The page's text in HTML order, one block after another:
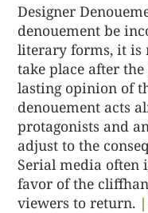
Designer
denouement be
literary forms, it is
take place after
lasting opinion of
denouement acts
protagonists and
adjust to the
Serial media often
favor of the
viewers to return.